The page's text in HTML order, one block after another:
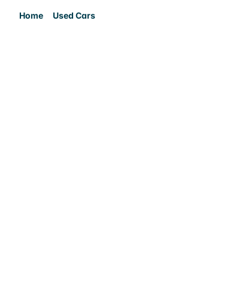
Home Used Cars